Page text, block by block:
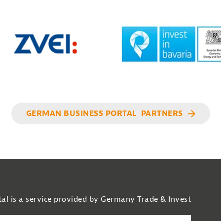
GERMAN BUSINESS PORTAL PARTNERS
is a service provided by Germany Trade & Invest